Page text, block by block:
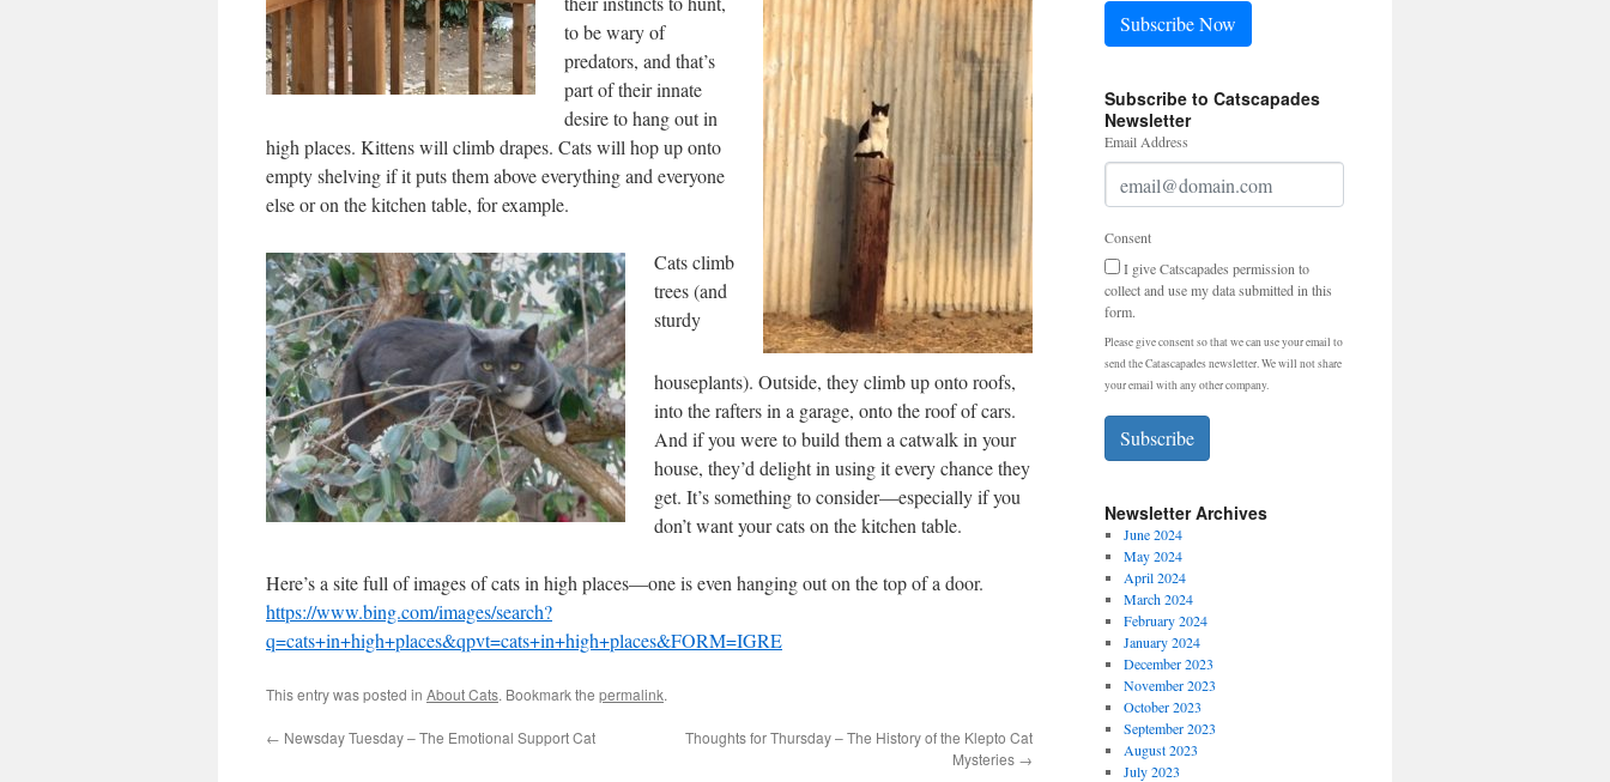
to be wary of
predators, and that’s
part of their innate
desire to hang out in
high places. Kittens will climb drapes. Cats will hop up onto
empty shelving if it puts them above everything and everyone
else or on the kitchen table, for example.
Cats climb
trees (and
sturdy
houseplants). Outside, they climb up onto roofs,
into the rafters in a garage, onto the roof of cars.
And if you were to build them a catwalk in your
house, they’d delight in using it every chance they
get. It’s something to consider—especially if you
don’t want your cats on the kitchen table.
Here’s a site full of images of cats in high places—one is even hanging out on the top of a door.
https://www.bing.com/images/search?
q=cats+in+high+places&qpvt=cats+in+high+places&FORM=IGRE
This entry was posted in About Cats. Bookmark the permalink.
← Newsday Tuesday – The Emotional Support Cat
Thoughts for Thursday – The History of the Klepto Cat
Mysteries →
Subscribe Now
Subscribe to Catscapades
Newsletter
Email Address
Consent
I give Catscapades permission to
collect and use my data submitted in this
form.
Please give consent so that we can use your email to
send the Catascapades newsletter. We will not share
your email with any other company.
Subscribe
Newsletter Archives
June 2024
May 2024
April 2024
March 2024
February 2024
January 2024
December 2023
November 2023
October 2023
September 2023
August 2023
July 2023